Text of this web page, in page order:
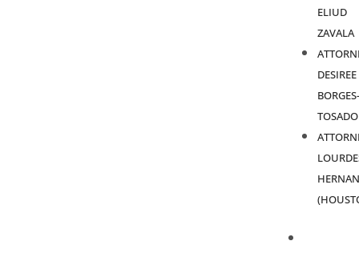
ELIUD
ZAVALA
DESIREE
BORGES-
TOSADO